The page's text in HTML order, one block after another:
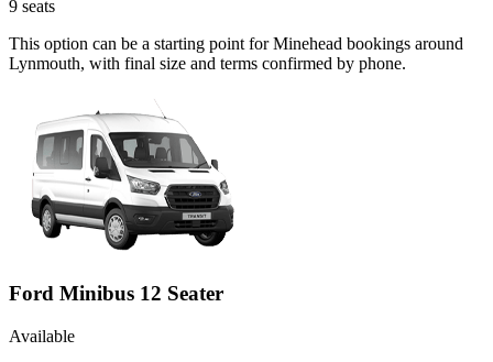
9 seats
This option can be a starting point for Minehead bookings around
Lynmouth, with final size and terms confirmed by phone.
Ford Minibus 12 Seater
Available